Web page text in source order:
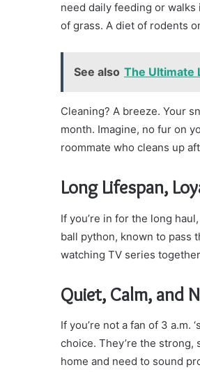
need daily feeding or
of grass. A diet of rodents
See also The Ultimate
Cleaning? A breeze. Your
month. Imagine, no fur on
roommate who cleans up
Long Lifespan,
If you’re in for the long
ball python, known to pass
watching TV series
Quiet, Calm, and
If you’re not a fan of 3 a.m.
choice. They’re the
home and need to sound